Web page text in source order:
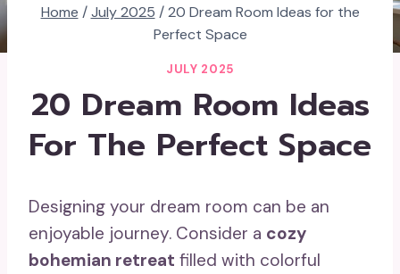
Home / July 2025 / 20 Dream Room Ideas for the
Perfect Space
JULY 2025
20 Dream Room Ideas
For The Perfect Space
Designing your dream room can be an
enjoyable journey. Consider a cozy
bohemian retreat filled with colorful